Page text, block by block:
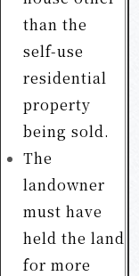
than the
self-use
residential
property
being sold.
The
landowner
must have
held the land
for more